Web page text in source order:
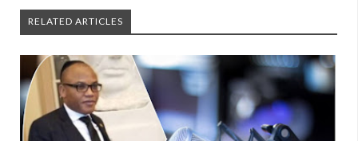
RELATED ARTICLES